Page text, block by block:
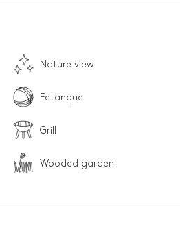
Nature view
Petanque
Grill
Wooded garden